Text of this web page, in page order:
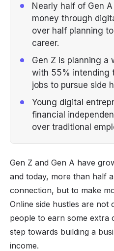
Nearly half of Gen
money through
over half planning
career.
Gen Z is planning a
with 55% intending
jobs to pursue side
Young digital
financial
over traditional
Gen Z and Gen A have
and today, more than half
connection, but to make
Online side hustles are
people to earn some extra
step towards building a
income.